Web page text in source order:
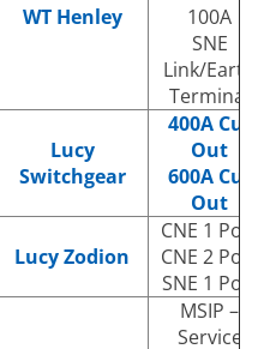
WT Henley
100A
SNE
Link/Earth
Terminal
Lucy
Switchgear
400A Cut
Out
600A Cut
Out
Lucy Zodion
CNE 1 Pole
CNE 2 Pole
SNE 1 Pole
MSIP –
Service